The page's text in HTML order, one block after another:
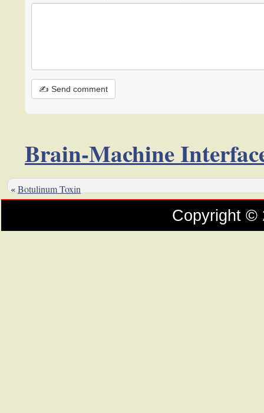
✍ Send comment
Brain-Machine
«Botulinum Toxin
Copyright ©